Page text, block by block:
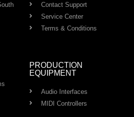
Contact Support
Service Center
Terms & Conditions
PRODUCTION
EQUIPMENT
Audio Interfaces
MIDI Controllers